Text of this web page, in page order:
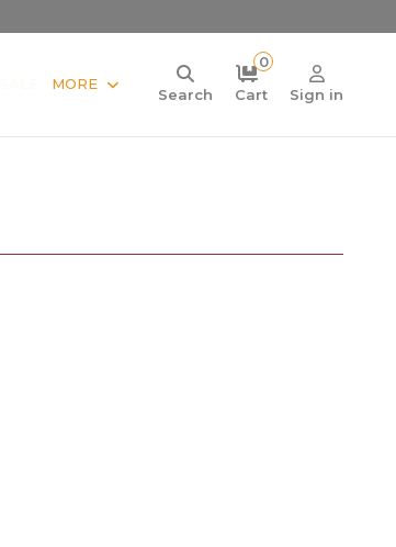
MORE
Search
0
Cart
Sign in